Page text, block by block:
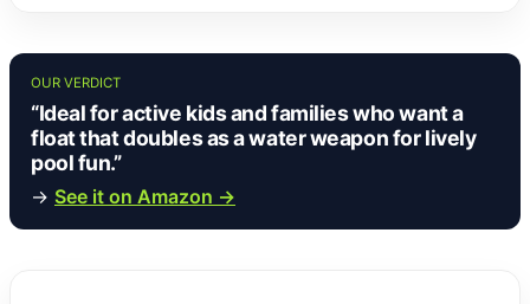
OUR VERDICT
“Ideal for active kids and families who want a
float that doubles as a water weapon for lively
pool fun.”
→ See it on Amazon →